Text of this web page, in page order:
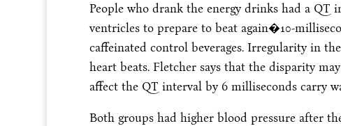
People who drank the energy drinks had a
ventricles to prepare to beat again�10-
caffeinated control beverages. Irregularity in
heart beats. Fletcher says that the disparity
affect the QT interval by 6 milliseconds carry
Both groups had higher blood pressure after